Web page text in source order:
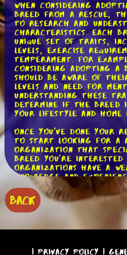
When considering
breed from a rescue,
to research and
characteristics. Each
unique set of traits,
levels, exercise
temperament. For
considering adopting a
should be aware of
levels and need for
Understanding these
determine if the
your lifestyle and home
Once you've done your
to start looking for a
organization that
breed you're interested
organizations have a
knowledge and
breed, and they can
insights and guidance
adoption process. They
network of foster
meet and interact with
getting a better
BACK
|Privacy Policy |